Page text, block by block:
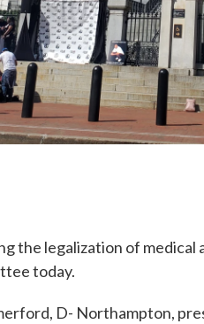
the legalization of
today.
D- Northampton,